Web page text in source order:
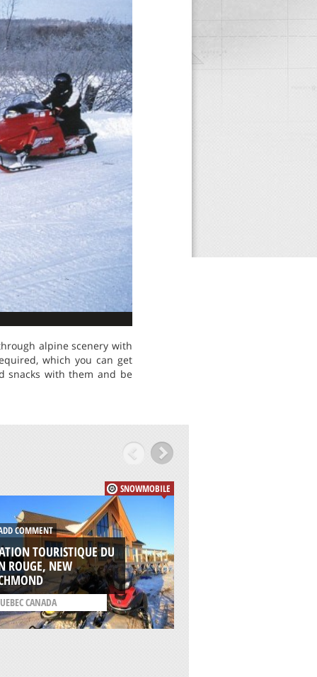
alpine scenery with
which you can get
snacks with them and be
SNOWMOBILE
COMMENT
TOURISTIQUE DU
ROUGE, NEW
CANADA